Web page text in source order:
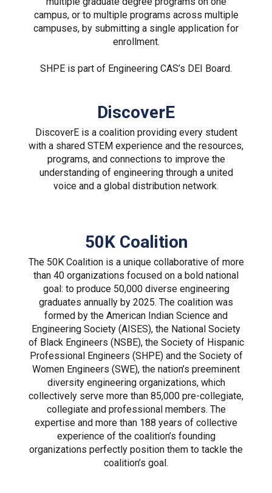
campus, or to multiple programs across multiple
campuses, by submitting a single application for
enrollment.
SHPE is part of Engineering CAS’s DEI Board.
DiscoverE
DiscoverE is a coalition providing every student
with a shared STEM experience and the resources,
programs, and connections to improve the
understanding of engineering through a united
voice and a global distribution network.
50K Coalition
The 50K Coalition is a unique collaborative of more
than 40 organizations focused on a bold national
goal: to produce 50,000 diverse engineering
graduates annually by 2025. The coalition was
formed by the American Indian Science and
Engineering Society (AISES), the National Society
of Black Engineers (NSBE), the Society of Hispanic
Professional Engineers (SHPE) and the Society of
Women Engineers (SWE), the nation’s preeminent
diversity engineering organizations, which
collectively serve more than 85,000 pre-collegiate,
collegiate and professional members. The
expertise and more than 188 years of collective
experience of the coalition’s founding
organizations perfectly position them to tackle the
coalition’s goal.